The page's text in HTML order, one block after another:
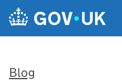
Skip to main content
Blog